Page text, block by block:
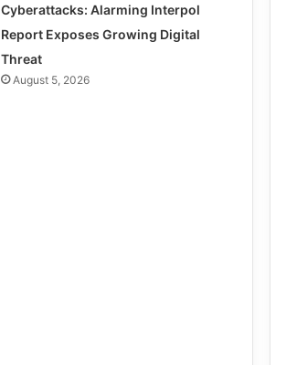
Cyberattacks: Alarming Interpol
Report Exposes Growing Digital
Threat
August 5, 2026